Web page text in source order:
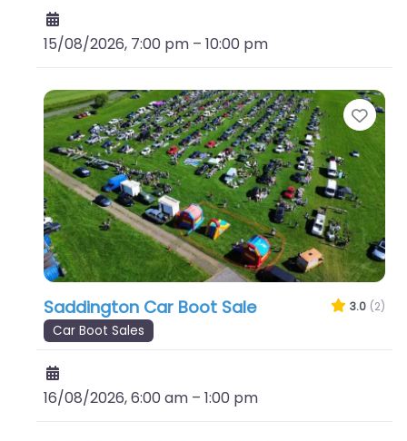
15/08/2026, 7:00 pm – 10:00 pm
Saddington Car Boot Sale 3.0 (2)
Car Boot Sales
16/08/2026, 6:00 am – 1:00 pm